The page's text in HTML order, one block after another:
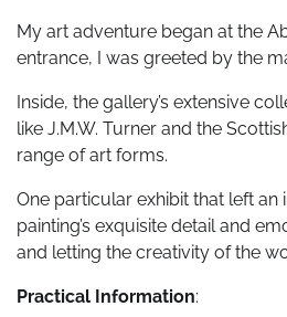
My art adventure began at the
entrance, I was greeted by the
Inside, the gallery’s extensive
like J.M.W. Turner and the
range of art forms.
One particular exhibit that left an
painting’s exquisite detail and
and letting the creativity of the
Practical Information: